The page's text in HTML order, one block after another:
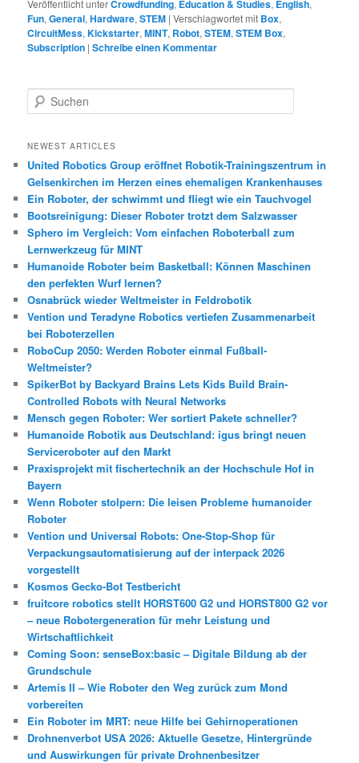
Veröffentlicht unterCrowdfunding, Education & Studies, English,
Fun,General,Hardware,STEM |Verschlagwortet mit Box,
CircuitMess,Kickstarter,MINT, Robot,STEM,STEM Box,
Subscription |Schreibe einen Kommentar
u
h
n
NEWEST ARTICLES
United Robotics Group eröffnet Robotik-Trainingszentrum in
Gelsenkirchen im Herzen eines ehemaligen Krankenhauses
Ein Roboter, der schwimmt und fliegt wie ein Tauchvogel
Bootsreinigung: Dieser Roboter trotzt dem Salzwasser
Sphero im Vergleich: Vom einfachen Roboterball zum
Lernwerkzeug für MINT
Humanoide Roboter beim Basketball: Können Maschinen
den perfekten Wurf lernen?
Osnabrück wieder Weltmeister in Feldrobotik
Vention und Teradyne Robotics vertiefen Zusammenarbeit
bei Roboterzellen
RoboCup 2050: Werden Roboter einmal Fußball-
Weltmeister?
SpikerBot by Backyard Brains Lets Kids Build Brain-
Controlled Robots with Neural Networks
Mensch gegen Roboter: Wer sortiert Pakete schneller?
Humanoide Robotik aus Deutschland: igus bringt neuen
Serviceroboter auf den Markt
Praxisprojekt mit fischertechnik an der Hochschule Hof in
Bayern
Wenn Roboter stolpern: Die leisen Probleme humanoider
Roboter
Vention und Universal Robots: One-Stop-Shop für
Verpackungsautomatisierung auf der interpack 2026
vorgestellt
Kosmos Gecko-Bot Testbericht
fruitcore robotics stellt HORST600 G2 und HORST800 G2 vor
– neue Robotergeneration für mehr Leistung und
Wirtschaftlichkeit
Coming Soon: senseBox:basic – Digitale Bildung ab der
Grundschule
Artemis II – Wie Roboter den Weg zurück zum Mond
vorbereiten
Ein Roboter im MRT: neue Hilfe bei Gehirnoperationen
Drohnenverbot USA 2026: Aktuelle Gesetze, Hintergründe
und Auswirkungen für private Drohnenbesitzer